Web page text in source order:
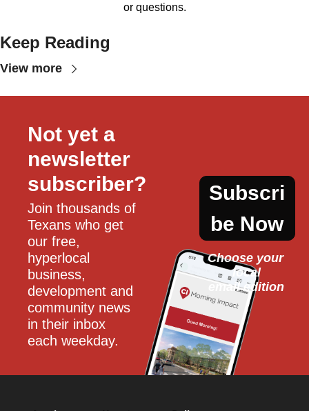
or questions.
Keep Reading
View more
Not yet a
newsletter
subscriber?
Join thousands of
Texans who get
our free,
hyperlocal
business,
development and
community news
in their inbox
each weekday.
Subscri
be Now
Choose your
local
email edition